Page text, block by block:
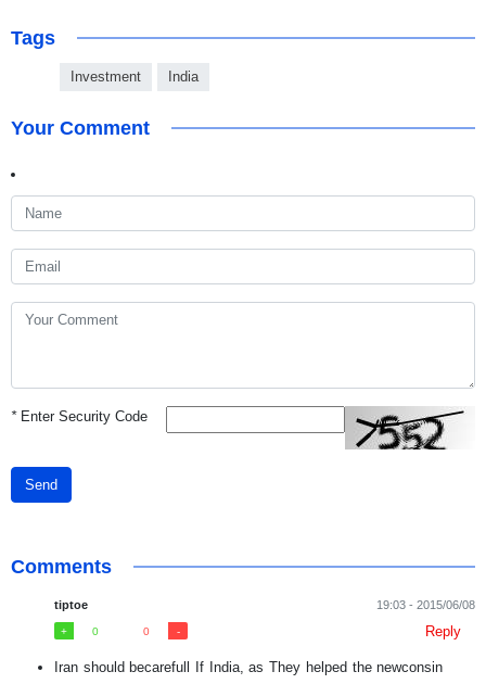
Tags
Investment India
Your Comment
*Enter Security Code
Send
Comments
tiptoe 19:03 - 2015/06/08
0 0 Reply
Iran should becarefull If India, as They helped the newconsin